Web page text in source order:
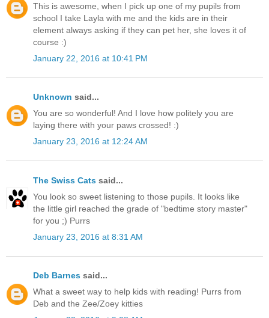
This is awesome, when I pick up one of my pupils from
school I take Layla with me and the kids are in their
element always asking if they can pet her, she loves it of
course :)
January 22, 2016 at 10:41 PM
Unknown said...
You are so wonderful! And I love how politely you are
laying there with your paws crossed! :)
January 23, 2016 at 12:24 AM
The Swiss Cats said...
You look so sweet listening to those pupils. It looks like
the little girl reached the grade of "bedtime story master"
for you ;) Purrs
January 23, 2016 at 8:31 AM
Deb Barnes said...
What a sweet way to help kids with reading! Purrs from
Deb and the Zee/Zoey kitties